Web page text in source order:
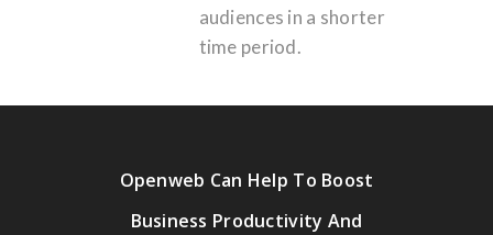
audiences in a shorter
time period.
Openweb Can Help To Boost
Business Productivity And